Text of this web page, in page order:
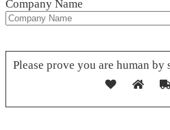
Company Name
Please prove you are human by